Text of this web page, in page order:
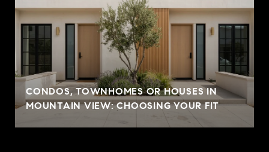
CONDOS, TOWNHOMES OR HOUSES IN
MOUNTAIN VIEW: CHOOSING YOUR FIT